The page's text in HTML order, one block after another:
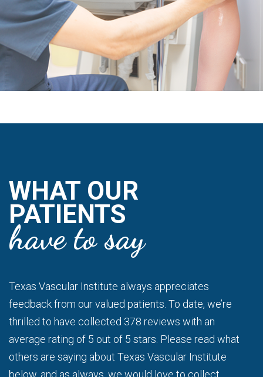
WHAT OUR
PATIENTS
have to say
Texas Vascular Institute always appreciates
feedback from our valued patients. To date, we’re
thrilled to have collected 378 reviews with an
average rating of 5 out of 5 stars. Please read what
others are saying about Texas Vascular Institute
below, and as always, we would love to collect